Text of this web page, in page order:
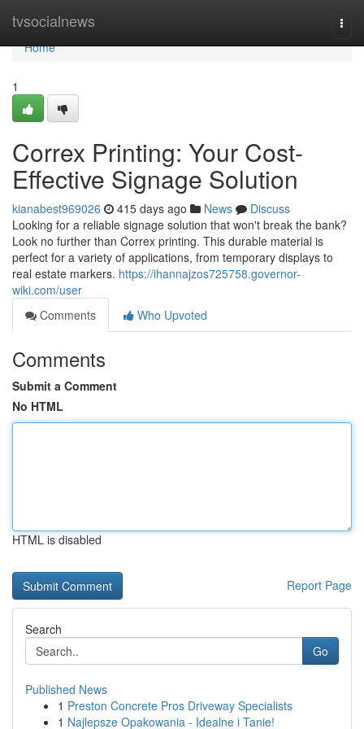
tvsocialnews
Home
Home
1
Correx Printing: Your Cost-
Effective Signage Solution
kianabest969026 415 days ago News
Discuss
Looking for a reliable signage solution that won't break the bank?
Look no further than Correx printing. This durable material is
perfect for a variety of applications, from temporary displays to
real estate markers. https://ihannajzos725758.governor-
wiki.com/user
Comments
Who Upvoted
Comments
Submit a Comment
No HTML
HTML is disabled
Report Page
Search
Go
Published News
1 Preston Concrete Pros Driveway Specialists
1 Najlepsze Opakowania - Idealne i Tanie!